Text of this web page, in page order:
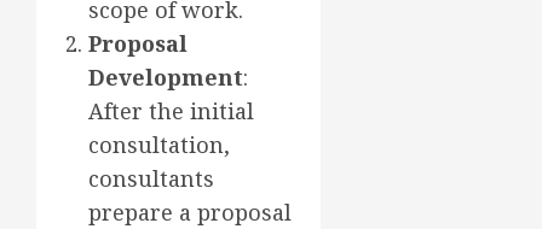
scope of work.
Proposal
Development:
After the initial
consultation,
consultants
prepare a proposal